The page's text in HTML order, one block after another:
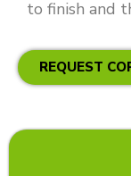
to finish and
REQUEST